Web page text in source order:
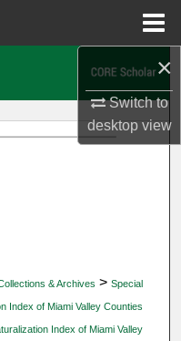
×
Switch to
desktopview
& Archives > Special
Index of Miami Valley Counties
Index of Miami Valley